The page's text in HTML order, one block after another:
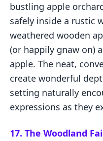
bustling apple
safely inside a rustic
weathered wooden
(or happily gnaw on)
apple. The neat,
create wonderful
setting naturally
expressions as they
17. The Woodland